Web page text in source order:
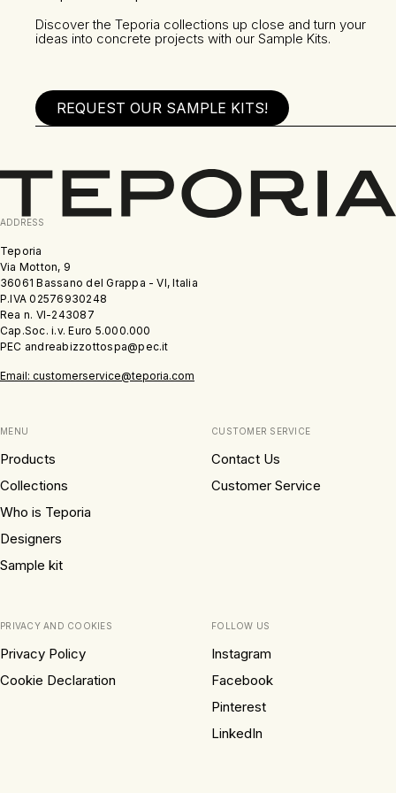
Discover the Teporia collections up close and turn your
ideas into concrete projects with our Sample Kits.
REQUEST OUR SAMPLE KITS!
ADDRESS
Teporia
Via Motton, 9
36061 Bassano del Grappa - VI, Italia
P.IVA 02576930248
Rea n. VI-243087
Cap.Soc. i.v. Euro 5.000.000
PEC andreabizzottospa@pec.it
Email: customerservice@teporia.com
MENU
Products
Collections
Who is Teporia
Designers
Sample kit
CUSTOMER SERVICE
Contact Us
Customer Service
PRIVACY AND COOKIES
Privacy Policy
Cookie Declaration
FOLLOW US
Instagram
Facebook
Pinterest
LinkedIn